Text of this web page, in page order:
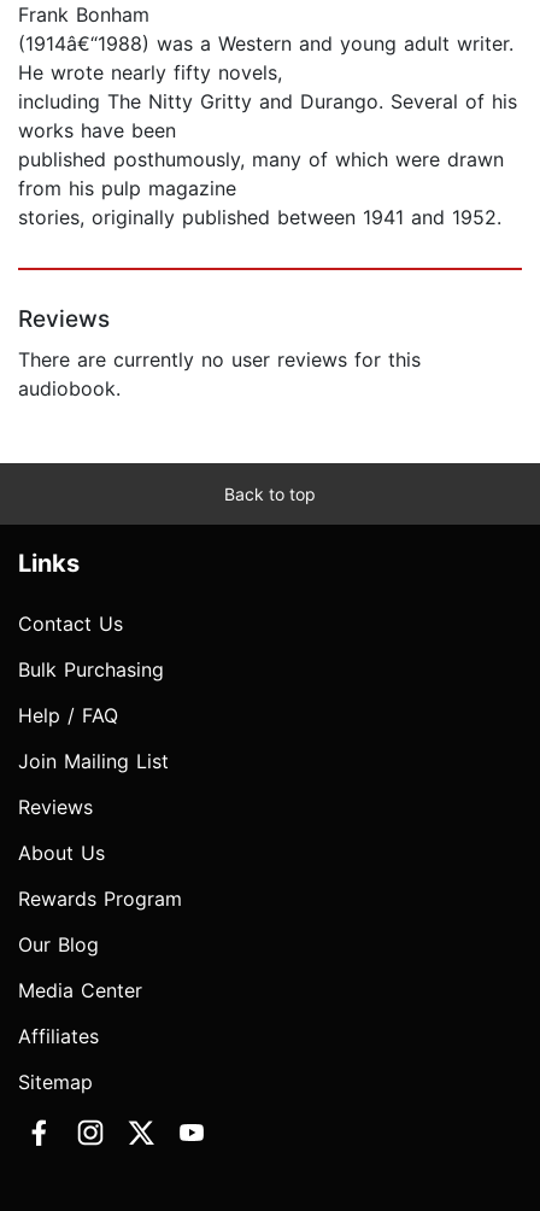
Frank Bonham
(1914â€“1988) was a Western and young adult writer.
He wrote nearly fifty novels,
including The Nitty Gritty and Durango. Several of his
works have been
published posthumously, many of which were drawn
from his pulp magazine
stories, originally published between 1941 and 1952.
Reviews
There are currently no user reviews for this
audiobook.
Back to top
Links
Contact Us
Bulk Purchasing
Help / FAQ
Join Mailing List
Reviews
About Us
Rewards Program
Our Blog
Media Center
Affiliates
Sitemap